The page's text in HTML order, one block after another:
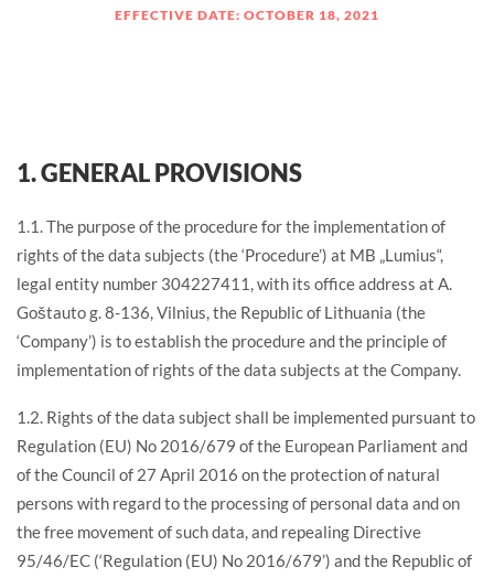
EFFECTIVE DATE: OCTOBER 18, 2021
1. GENERAL PROVISIONS
1.1. The purpose of the procedure for the implementation of
rights of the data subjects (the ‘Procedure’) at MB „Lumius“,
legal entity number 304227411, with its office address at A.
Goštauto g. 8-136, Vilnius, the Republic of Lithuania (the
‘Company’) is to establish the procedure and the principle of
implementation of rights of the data subjects at the Company.
1.2. Rights of the data subject shall be implemented pursuant to
Regulation (EU) No 2016/679 of the European Parliament and
of the Council of 27 April 2016 on the protection of natural
persons with regard to the processing of personal data and on
the free movement of such data, and repealing Directive
95/46/EC (‘Regulation (EU) No 2016/679’) and the Republic of